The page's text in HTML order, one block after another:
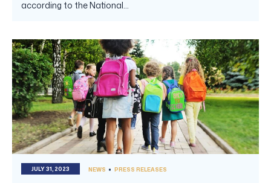
according to the National...
JULY 31, 2023 NEWS PRESS RELEASES